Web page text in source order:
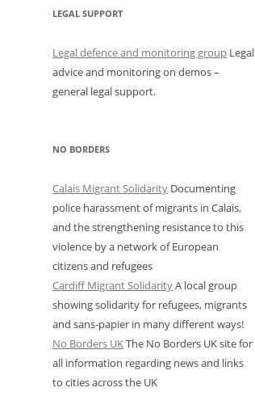
LEGAL SUPPORT
Legal defence and monitoring group Legal
advice and monitoring on demos –
general legal support.
NO BORDERS
Calais Migrant Solidarity Documenting
police harassment of migrants in Calais,
and the strengthening resistance to this
violence by a network of European
citizens and refugees
Cardiff Migrant SolidarityA local group
showing solidarity for refugees, migrants
and sans-papier in many different ways!
No Borders UKThe No Borders UK site for
all information regarding news and links
to cities across the UK